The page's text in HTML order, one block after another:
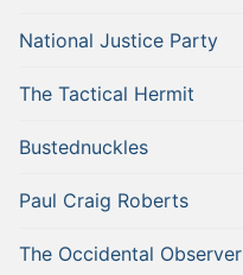
National Justice Party
The Tactical Hermit
Bustednuckles
Paul Craig Roberts
The Occidental Observer